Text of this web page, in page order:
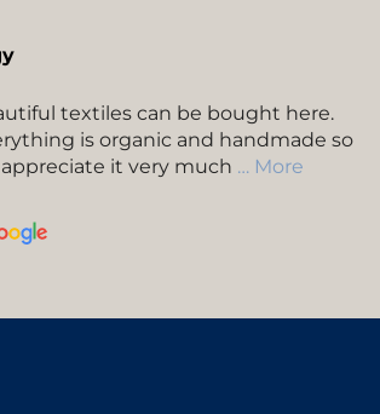
textiles can be bought here.
is organic and handmade so
it very much … More